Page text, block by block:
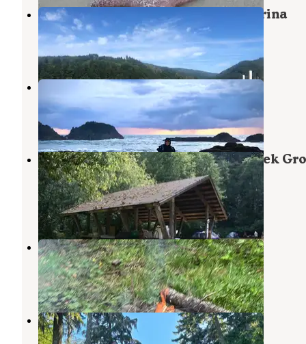
Drift Creek Landing RV Park & Marina
Waldport ,Oregon
1 Review
1 Photo
Seal Rocks RV Cove
Seal Rock,
13 Reviews
40 Photos
Siuslaw National Forest Canal Creek
Campground
Waldport,Oregon
5 Photos
Forest Road 51 near Beaver Creek
Seal Rock,Oregon
15 Reviews
40 Photos
Forest Road 55 Pulloff
Yachats,Oregon